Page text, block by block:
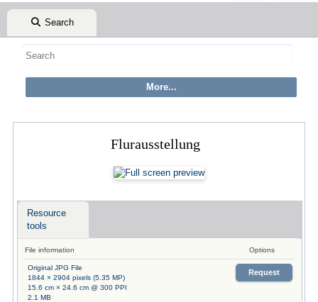
Search
Flurausstellung
Resource
tools
File information Options
Original JPG File
1844 × 2904 pixels (5.35 MP)
15.6 cm × 24.6 cm @ 300 PPI
2.1 MB
Request